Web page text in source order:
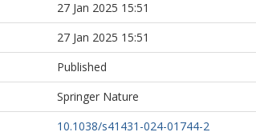
27 Jan 2025 15:51
27 Jan 2025 15:51
Published
Springer Nature
10.1038/s41431-024-01744-2